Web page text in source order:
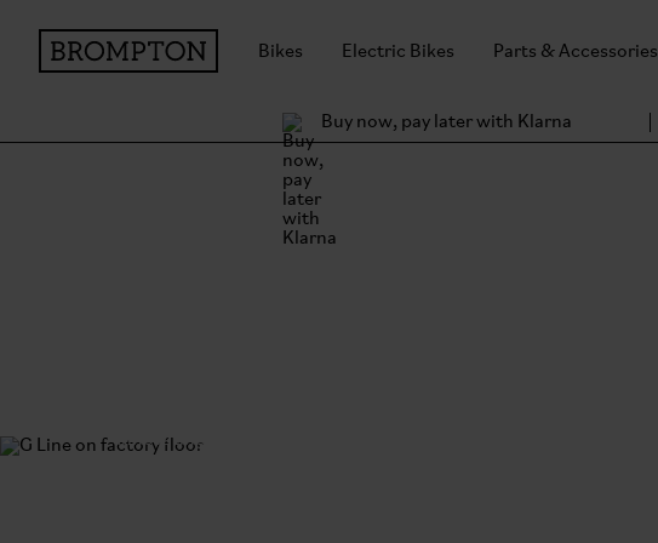
Bikes Electric Bikes Parts & Accessories
Buy now, pay later with Klarna
Innovating on fifty years of expertise.